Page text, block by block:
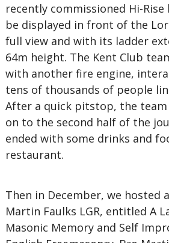
recently commissioned Hi-
be displayed in front of the
full view and with its ladder
64m height. The Kent Club
with another fire engine,
tens of thousands of people
After a quick pitstop, the
on to the second half of the
ended with some drinks and
restaurant.
Then in December, we hosted
Martin Faulks LGR, entitled A
Masonic Memory and Self